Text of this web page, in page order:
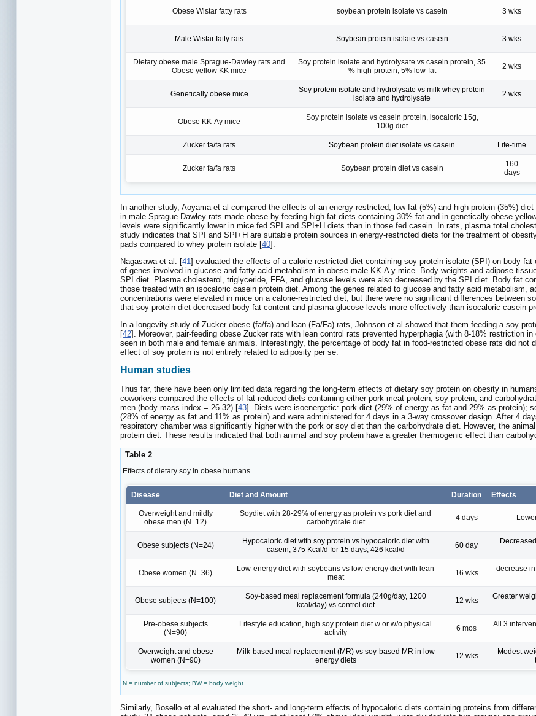
Obese Wistar fatty rats soybean protein isolate vs casein 3 wks
Male Wistar fatty rats Soybean protein isolate vs casein 3 wks
Dietary obese male Sprague-Dawley rats and
Obese yellow KK mice
Soy protein isolate and hydrolysate vs casein protein, 35
% high-protein, 5% low-fat
2 wks
Genetically obese mice
Soy protein isolate and hydrolysate vs milk whey protein
isolate and hydrolysate
2 wks
Obese KK-Ay mice
Soy protein isolate vs casein protein, isocaloric 15g,
100g diet
Zucker fa/fa rats Soybean protein diet isolate vs casein Life-time
Zucker fa/fa rats Soybean protein diet vs casein
160
days
In another study, Aoyama et al compared the effects of an energy-restricted, low-fat (5%) and high-protein (35%)
in male Sprague-Dawley rats made obese by feeding high-fat diets containing 30% fat and in genetically obese
levels were significantly lower in mice fed SPI and SPI+H diets than in those fed casein. In rats, plasma total
study indicates that SPI and SPI+H are suitable protein sources in energy-restricted diets for the treatment of
pads compared to whey protein isolate [40].
Nagasawa et al. [41 ] evaluated the effects of a calorie-restricted diet containing soy protein isolate (SPI) on body
of genes involved in glucose and fatty acid metabolism in obese male KK-A y mice. Body weights and adipose
SPI diet. Plasma cholesterol, triglyceride, FFA, and glucose levels were also decreased by the SPI diet. Body fat
those treated with an isocaloric casein protein diet. Among the genes related to glucose and fatty acid metabolism,
concentrations were elevated in mice on a calorie-restricted diet, but there were no significant differences between
that soy protein diet decreased body fat content and plasma glucose levels more effectively than isocaloric casein
In a longevity study of Zucker obese (fa/fa) and lean (Fa/Fa) rats, Johnson et al showed that them feeding a soy
[42]. Moreover, pair-feeding obese Zucker rats with lean control rats prevented hyperphagia (with 8-18% restriction
seen in both male and female animals. Interestingly, the percentage of body fat in food-restricted obese rats did
effect of soy protein is not entirely related to adiposity per se.
Human studies
Thus far, there have been only limited data regarding the long-term effects of dietary soy protein on obesity in
coworkers compared the effects of fat-reduced diets containing either pork-meat protein, soy protein, and
men (body mass index = 26-32) [43]. Diets were isoenergetic: pork diet (29% of energy as fat and 29% as protein);
(28% of energy as fat and 11% as protein) and were administered for 4 days in a 3-way crossover design. After 4
respiratory chamber was significantly higher with the pork or soy diet than the carbohydrate diet. However, the
protein diet. These results indicated that both animal and soy protein have a greater thermogenic effect than
Table 2
Effects of dietary soy in obese humans
Disease Diet and Amount Duration Effects
Overweight and mildly
obese men (N=12)
Soydiet with 28-29% of energy as protein vs pork diet and
carbohydrate diet
4 days
Obese subjects (N=24)
Hypocaloric diet with soy protein vs hypocaloric diet with
casein, 375 Kcal/d for 15 days, 426 kcal/d
60 day
Obese women (N=36)
Low-energy diet with soybeans vs low energy diet with lean
meat
16 wks
decrease
Obese subjects (N=100)
Soy-based meal replacement formula (240g/day, 1200
kcal/day) vs control diet
12 wks
Greater
Pre-obese subjects
(N=90)
Lifestyle education, high soy protein diet w or w/o physical
activity
6 mos
All 3
Overweight and obese
women (N=90)
Milk-based meal replacement (MR) vs soy-based MR in low
energy diets
12 wks
Modest
N = number of subjects; BW = body weight
Similarly, Bosello et al evaluated the short- and long-term effects of hypocaloric diets containing proteins from